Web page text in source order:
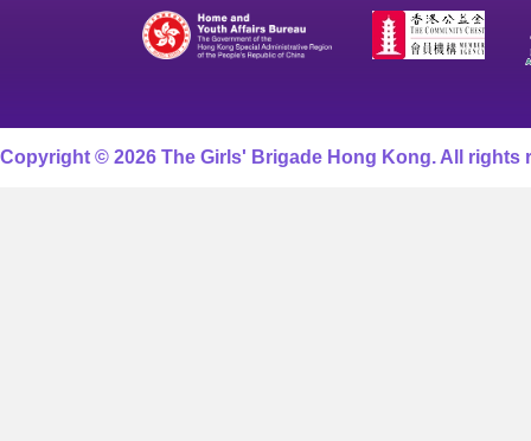
Copyright © 2026 The Girls' Brigade Hong Kong. All rights